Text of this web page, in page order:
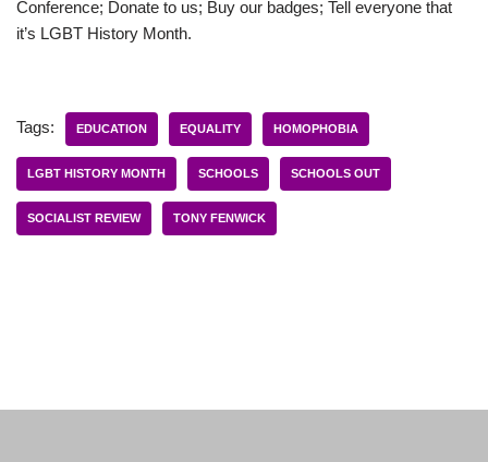
Conference; Donate to us; Buy our badges; Tell everyone that
it’s LGBT History Month.
Tags: EDUCATION EQUALITY HOMOPHOBIA
LGBT HISTORY MONTH SCHOOLS SCHOOLS OUT
SOCIALIST REVIEW TONY FENWICK